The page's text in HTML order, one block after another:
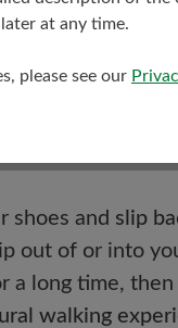
shoes and slip
out of or into
a long time,
walking
at any time.
please see our